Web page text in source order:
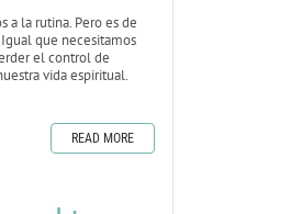
a la rutina. Pero es de
que necesitamos
el control de
vida espiritual.
READ MORE